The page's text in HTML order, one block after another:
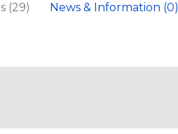
(29) News & Information (0)